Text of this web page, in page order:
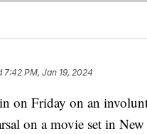
7:42 PM, Jan 19, 2024
on Friday on an
on a movie set in